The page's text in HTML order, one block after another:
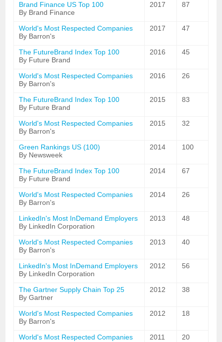
Brand Finance US Top 100
By Brand Finance
2017 87
World's Most Respected Companies
By Barron's
2017 47
The FutureBrand Index Top 100
By Future Brand
2016 45
World's Most Respected Companies
By Barron's
2016 26
The FutureBrand Index Top 100
By Future Brand
2015 83
World's Most Respected Companies
By Barron's
2015 32
Green Rankings US (100)
By Newsweek
2014 100
The FutureBrand Index Top 100
By Future Brand
2014 67
World's Most Respected Companies
By Barron's
2014 26
LinkedIn's Most InDemand Employers
By LinkedIn Corporation
2013 48
World's Most Respected Companies
By Barron's
2013 40
LinkedIn's Most InDemand Employers
By LinkedIn Corporation
2012 56
The Gartner Supply Chain Top 25
By Gartner
2012 38
World's Most Respected Companies
By Barron's
2012 18
World's Most Respected Companies
2011 20